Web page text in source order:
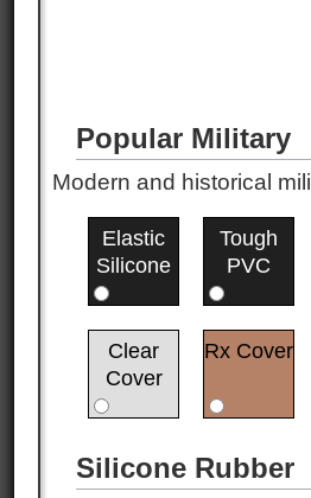
Popular Military
Modern and historical
Elastic
Silicone
Tough
PVC
Clear
Cover
Rx Cover
Silicone Rubber